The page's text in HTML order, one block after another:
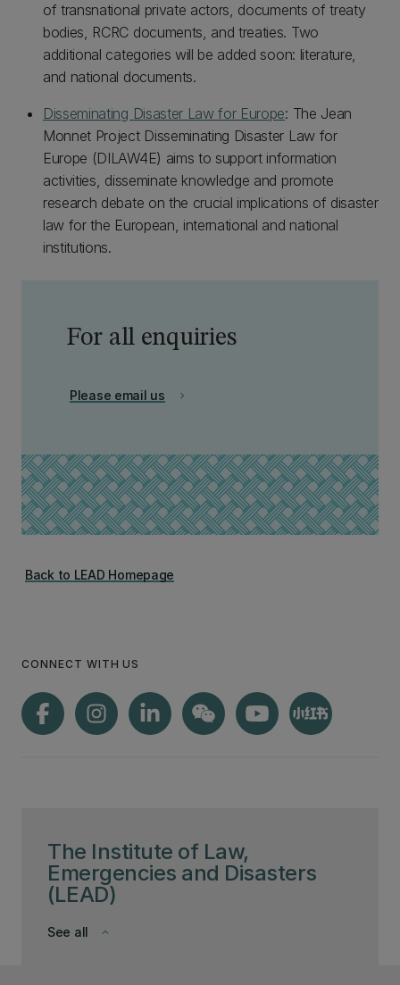
The Institute of Law,
Emergencies and Disasters
(LEAD)
keyboard_arrow_down
See all
of transnational private actors, documents of treaty
bodies, RCRC documents, and treaties. Two
additional categories will be added soon: literature,
and national documents.
Disseminating Disaster Law for Europe: The Jean
Monnet Project Disseminating Disaster Law for
Europe (DILAW4E) aims to support information
activities, disseminate knowledge and promote
research debate on the crucial implications of disaster
law for the European, international and national
institutions.
For all enquiries
chevron_right
Please email us
Back to LEAD Homepage
CONNECT WITH US